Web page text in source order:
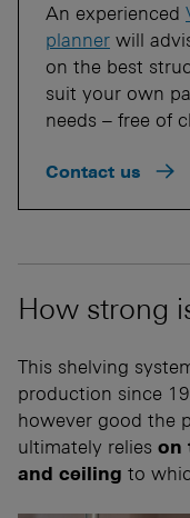
An experienced
planner will
on the best
suit your own
needs – free of
Contact us
How strong
This shelving
production since
however good the
ultimately relies on
and ceiling to